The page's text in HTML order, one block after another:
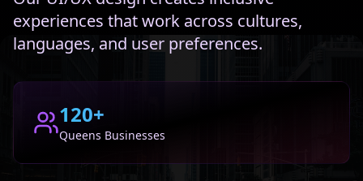
experiences that work across cultures,
languages, and user preferences.
120+
Queens Businesses